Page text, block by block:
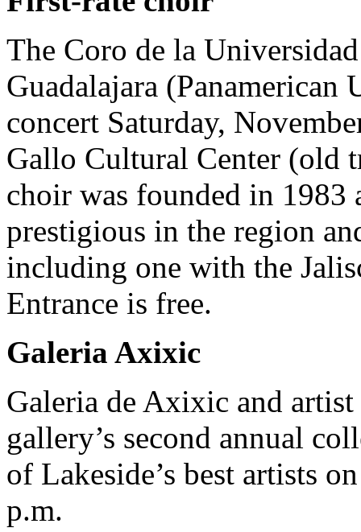
The Coro de la
Guadalajara
concert Saturday,
Gallo Cultural Center (old
choir was founded in 1983
prestigious in the region
including one with the
Entrance is free.
Galeria Axixic
Galeria de Axixic and
gallery’s second annual
of Lakeside’s best artists
p.m.